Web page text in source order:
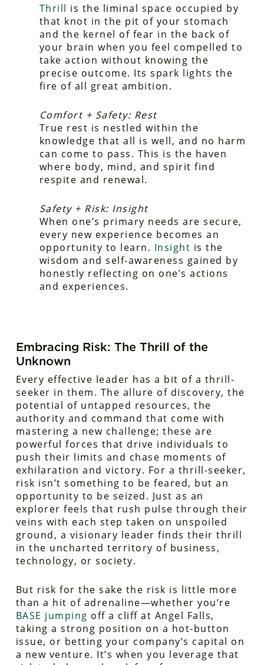
Thrill is the liminal space occupied by
that knot in the pit of your stomach
and the kernel of fear in the back of
your brain when you feel compelled to
take action without knowing the
precise outcome. Its spark lights the
fire of all great ambition.
Comfort + Safety: Rest
True rest is nestled within the
knowledge that all is well, and no harm
can come to pass. This is the haven
where body, mind, and spirit find
respite and renewal.
Safety + Risk: Insight
When one’s primary needs are secure,
every new experience becomes an
opportunity to learn. Insight is the
wisdom and self-awareness gained by
honestly reflecting on one’s actions
and experiences.
Embracing Risk: The Thrill of the
Unknown
Every effective leader has a bit of a thrill-
seeker in them. The allure of discovery, the
potential of untapped resources, the
authority and command that come with
mastering a new challenge; these are
powerful forces that drive individuals to
push their limits and chase moments of
exhilaration and victory. For a thrill-seeker,
risk isn’t something to be feared, but an
opportunity to be seized. Just as an
explorer feels that rush pulse through their
veins with each step taken on unspoiled
ground, a visionary leader finds their thrill
in the uncharted territory of business,
technology, or society.
But risk for the sake the risk is little more
than a hit of adrenaline—whether you’re
BASE jumping off a cliff at Angel Falls,
taking a strong position on a hot-button
issue, or betting your company’s capital on
a new venture. It’s when you leverage that